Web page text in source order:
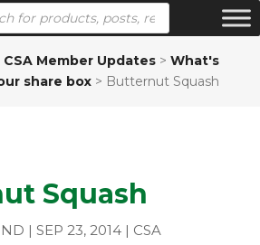
CSA Member Updates >What's
share box > Butternut Squash
Squash
| SEP 23, 2014| CSA